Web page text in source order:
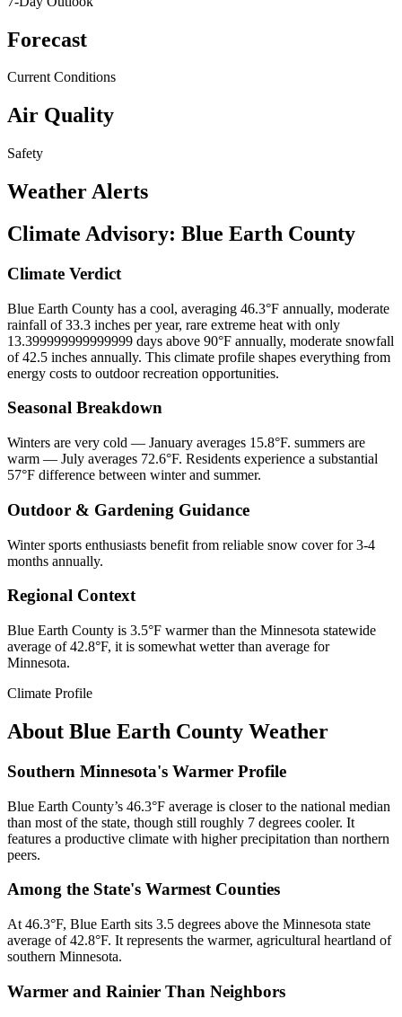
Forecast
Current Conditions
Air Quality
Safety
Weather Alerts
Climate Advisory: Blue Earth County
Climate Verdict
Blue Earth County has a cool, averaging 46.3°F annually, moderate
rainfall of 33.3 inches per year, rare extreme heat with only
13.399999999999999 days above 90°F annually, moderate snowfall
of 42.5 inches annually. This climate profile shapes everything from
energy costs to outdoor recreation opportunities.
Seasonal Breakdown
Winters are very cold — January averages 15.8°F. summers are
warm — July averages 72.6°F. Residents experience a substantial
57°F difference between winter and summer.
Outdoor & Gardening Guidance
Winter sports enthusiasts benefit from reliable snow cover for 3-4
months annually.
Regional Context
Blue Earth County is 3.5°F warmer than the Minnesota statewide
average of 42.8°F, it is somewhat wetter than average for
Minnesota.
Climate Profile
About Blue Earth County Weather
Southern Minnesota's Warmer Profile
Blue Earth County’s 46.3°F average is closer to the national median
than most of the state, though still roughly 7 degrees cooler. It
features a productive climate with higher precipitation than northern
peers.
Among the State's Warmest Counties
At 46.3°F, Blue Earth sits 3.5 degrees above the Minnesota state
average of 42.8°F. It represents the warmer, agricultural heartland of
southern Minnesota.
Warmer and Rainier Than Neighbors